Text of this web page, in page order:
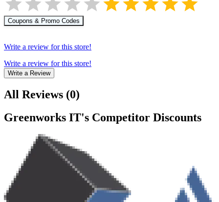
Coupons & Promo Codes
Write a review for this store!
Write a review for this store!
Write a Review
All Reviews (0)
Greenworks IT's Competitor Discounts